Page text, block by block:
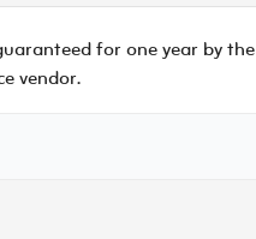
for one year by the
vendor.